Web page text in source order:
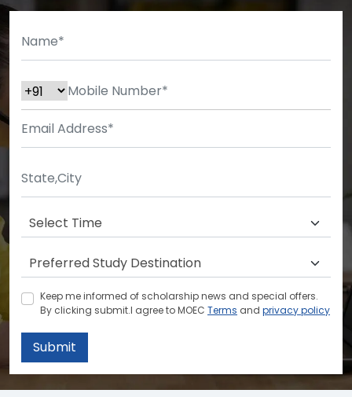
Keep me informed of scholarship news and special offers.
By clicking submit.I agree to MOEC Terms and privacy policy
Submit